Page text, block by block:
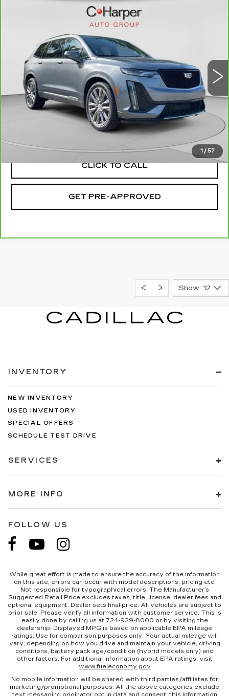
1 / 57
2021CADILLAC XT6
C. Harper Cadillac
1GYKPGRS4MZ160878Stock: C11693Q
81764 mi Ext. Int.
$22,553
EXCEPTIONAL OFFER
Less
Retail Price:
$22,063
Documentation Fee:
+$490
CLICK TO CALL
GET PRE-APPROVED
Compare Vehicle
Show: 12
INVENTORY
NEW INVENTORY
USED INVENTORY
SPECIAL OFFERS
SCHEDULE TEST DRIVE
SERVICES
MORE INFO
FOLLOW US
While great effort is made to ensure the accuracy of the information
on this site, errors can occur with model descriptions, pricing etc.
Not responsible for typographical errors, The Manufacturer’s
Suggested Retail Price excludes taxes, title, license, dealer fees and
optional equipment. Dealer sets final price. All vehicles are subject to
prior sale. Please verify all information with customer service. This is
easily done by calling us at 724-929-8000 or by visiting the
dealership. Displayed MPG is based on applicable EPA mileage
ratings. Use for comparison purposes only. Your actual mileage will
vary, depending on how you drive and maintain your vehicle, driving
conditions, battery pack age/condition (hybrid models only) and
other factors. For additional information about EPA ratings, visit
www.fueleconomy.gov
No mobile information will be shared with third parties/affiliates for
marketing/promotional purposes. All the above categories exclude